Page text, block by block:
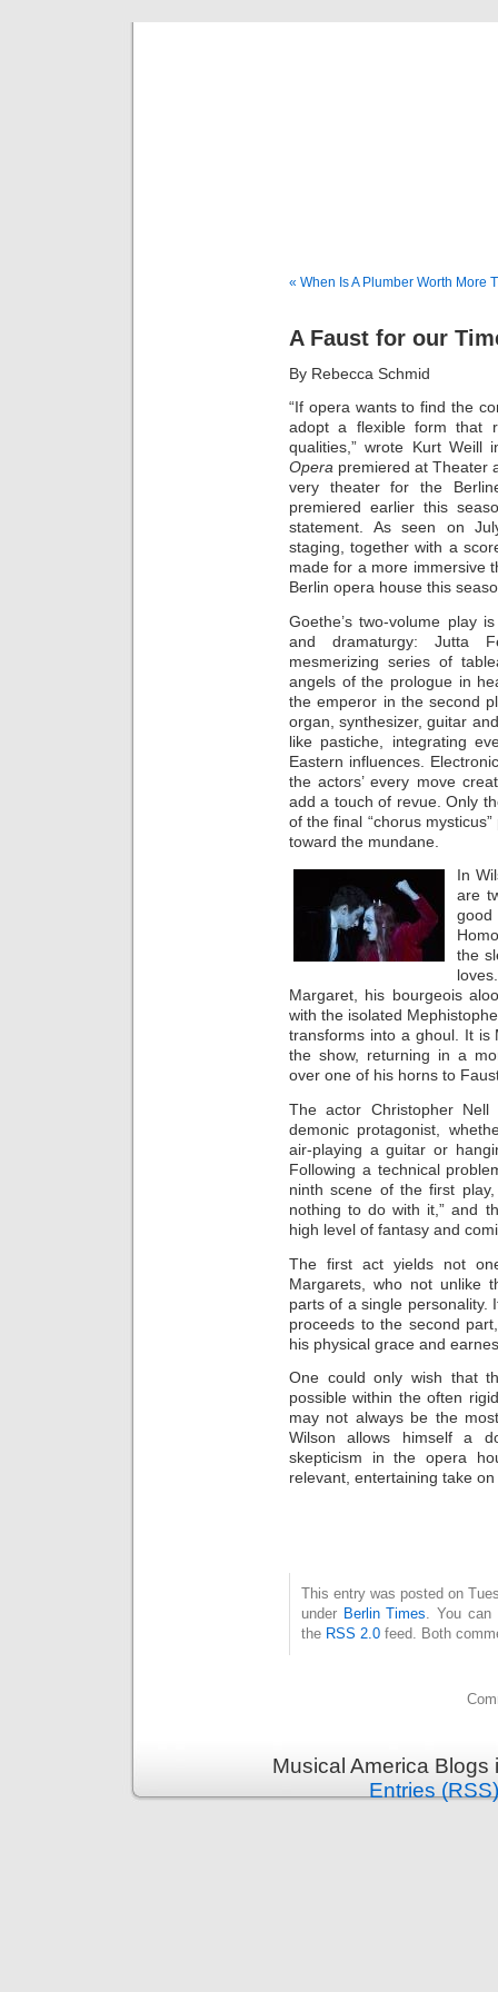
« When Is A Plumber Worth More
A Faust for our
By Rebecca Schmid
“If opera wants to find the
adopt a flexible form that
qualities,” wrote Kurt
Opera premiered at Theater
very theater for the
premiered earlier this
statement. As seen on
staging, together with a
made for a more immersive
Berlin opera house this
Goethe’s two-volume play
and dramaturgy: Jutta
mesmerizing series of
angels of the prologue in
the emperor in the second
organ, synthesizer, guitar
like pastiche, integrating
Eastern influences.
the actors’ every move
add a touch of revue. Only
of the final “chorus
toward the mundane.
In
are
the
Margaret, his bourgeois
with the isolated
transforms into a ghoul. It is
the show, returning in a
over one of his horns to
The actor Christopher
demonic protagonist,
air-playing a guitar or
Following a technical
ninth scene of the first
nothing to do with it,” and
high level of fantasy and
The first act yields not
Margarets, who not unlike
parts of a single personality.
proceeds to the second
his physical grace and
One could only wish that
possible within the often
may not always be the
Wilson allows himself a
skepticism in the opera
relevant, entertaining take
This entry was posted on
under Berlin Times . You
the RSS 2.0 feed. Both
Musical America
Entries (RSS)